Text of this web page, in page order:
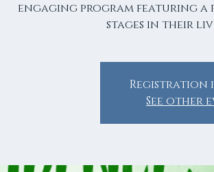
engaging program featuring a
stages in their
Registration
See other